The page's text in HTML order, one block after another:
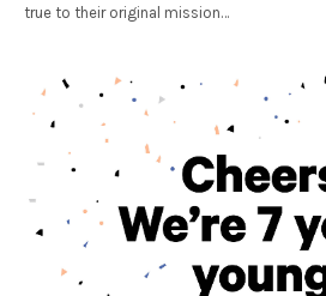
true to their original mission…